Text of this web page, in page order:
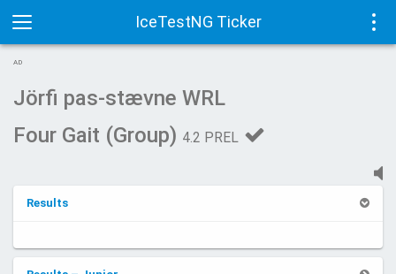
IceTestNG Ticker
Toggle
navigation
AD
Jörfi pas-stævne WRL
Four Gait (Group) 4.2 PREL
Results